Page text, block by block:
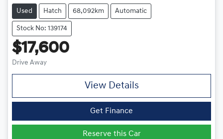
Used Hatch 68,092km Automatic
Stock No: 139174
$17,600
Drive Away
View Details
Get Finance
Reserve this Car